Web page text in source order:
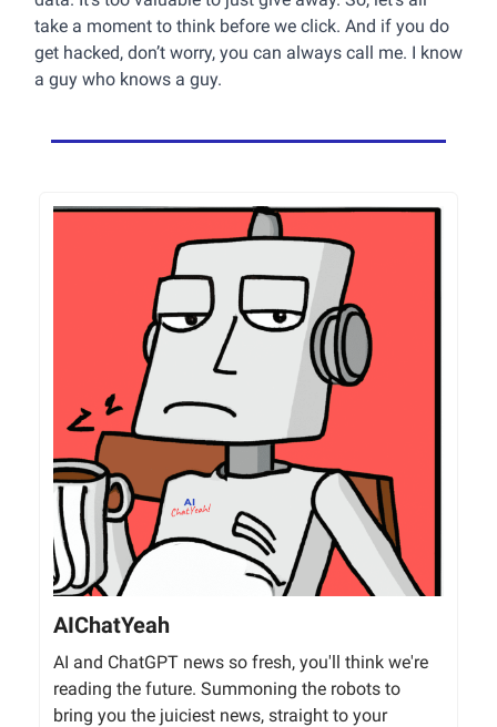
take a moment to think before we click. And if you do
get hacked, don’t worry, you can always call me. I know
a guy who knows a guy.
AIChatYeah
AI and ChatGPT news so fresh, you'll think we're
reading the future. Summoning the robots to
bring you the juiciest news, straight to your